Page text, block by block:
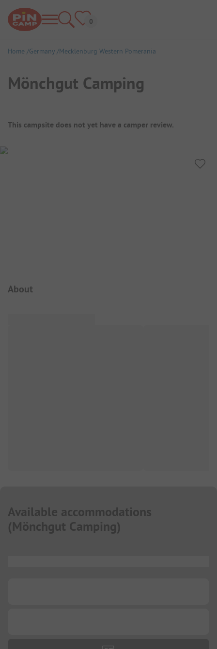
Home Germany Mecklenburg Western Pomerania
Mönchgut Camping
Campsite Overview
This campsite does not yet have a camper review.
About
Available accommodations
(Mönchgut Camping)